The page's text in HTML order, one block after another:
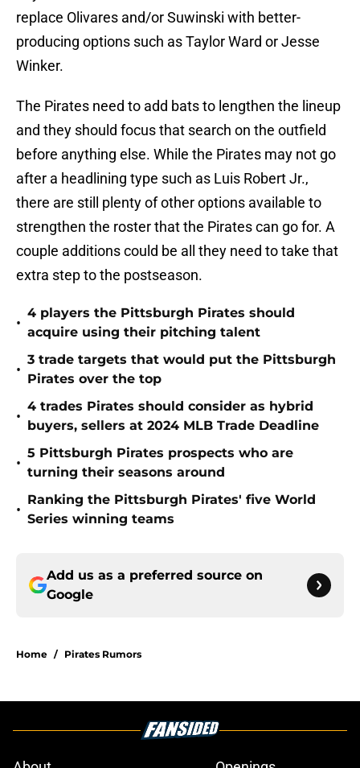
replace Olivares and/or Suwinski with better-
producing options such as Taylor Ward or Jesse
Winker.
The Pirates need to add bats to lengthen the lineup
and they should focus that search on the outfield
before anything else. While the Pirates may not go
after a headlining type such as Luis Robert Jr.,
there are still plenty of other options available to
strengthen the roster that the Pirates can go for. A
couple additions could be all they need to take that
extra step to the postseason.
•
4 players the Pittsburgh Pirates should
acquire using their pitching talent
•
3 trade targets that would put the Pittsburgh
Pirates over the top
•
4 trades Pirates should consider as hybrid
buyers, sellers at 2024 MLB Trade Deadline
•
5 Pittsburgh Pirates prospects who are
turning their seasons around
•
Ranking the Pittsburgh Pirates' five World
Series winning teams
Add us as a preferred source on
Google
Home / Pirates Rumors